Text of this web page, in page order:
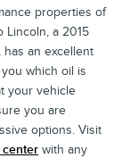
properties of
Lincoln, a 2015
has an excellent
which oil is
your vehicle
you are
options. Visit
with any